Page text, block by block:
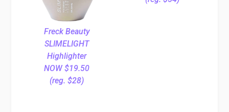
Freck Beauty
SLIMELIGHT
Highlighter
NOW $19.50
(reg. $28)